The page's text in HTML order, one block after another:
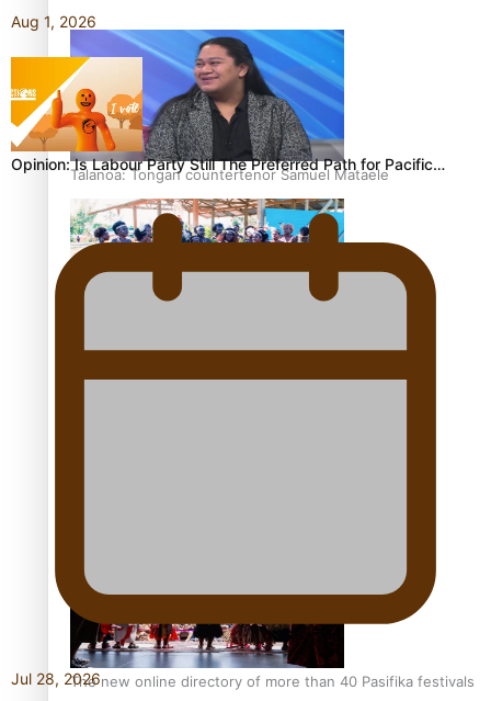
Talanoa: Tongan countertenor Samuel Mataele
The new online directory of more than 40 Pasifika festivals
Aug 1, 2026
Opinion: Is Labour Party Still The Preferred Path for Pacific…
Jul 28, 2026